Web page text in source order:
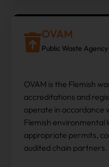
OVAM
Public Waste
OVAM is the Flemish
accreditations and
operate in accordance
Flemish environmental
appropriate permits,
audited chain partners.